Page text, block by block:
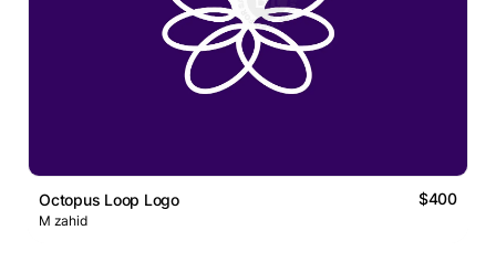
Octopus Loop Logo $400
M zahid